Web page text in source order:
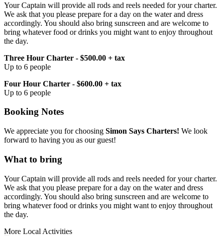
Your Captain will provide all rods and reels needed for your charter.
We ask that you please prepare for a day on the water and dress
accordingly. You should also bring sunscreen and are welcome to
bring whatever food or drinks you might want to enjoy throughout
the day.
Three Hour Charter - $500.00 + tax
Up to 6 people
Four Hour Charter - $600.00 + tax
Up to 6 people
Booking Notes
We appreciate you for choosing Simon Says Charters! We look
forward to having you as our guest!
What to bring
Your Captain will provide all rods and reels needed for your charter.
We ask that you please prepare for a day on the water and dress
accordingly. You should also bring sunscreen and are welcome to
bring whatever food or drinks you might want to enjoy throughout
the day.
More Local Activities